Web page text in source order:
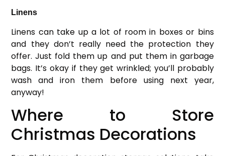
Linens
Linens can take up a lot of room in boxes or bins
and they don’t really need the protection they
offer. Just fold them up and put them in garbage
bags. It’s okay if they get wrinkled; you’ll probably
wash and iron them before using next year,
anyway!
Where to Store
Christmas Decorations